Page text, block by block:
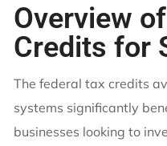
Overview
Credits for
The federal tax credits
systems significantly
businesses looking to